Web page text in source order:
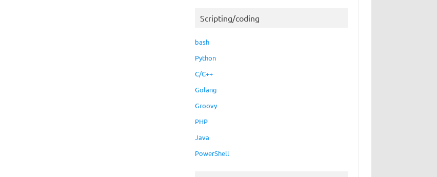
Scripting/coding
bash
Python
C/C++
Golang
Groovy
PHP
Java
PowerShell